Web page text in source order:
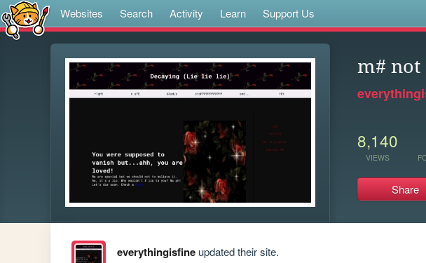
Websites Search Activity Learn Support Us
m# not
8,140
VIEWS
Share
everythingisfineupdated their site.